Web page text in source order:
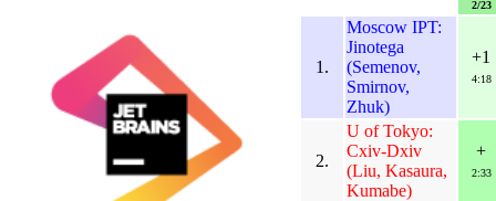
2/23
1.
Moscow IPT:
Jinotega
(Semenov,
Smirnov,
Zhuk)
+1
4:18
2.
U of Tokyo:
Cxiv-Dxiv
(Liu, Kasaura,
Kumabe)
+
2:33